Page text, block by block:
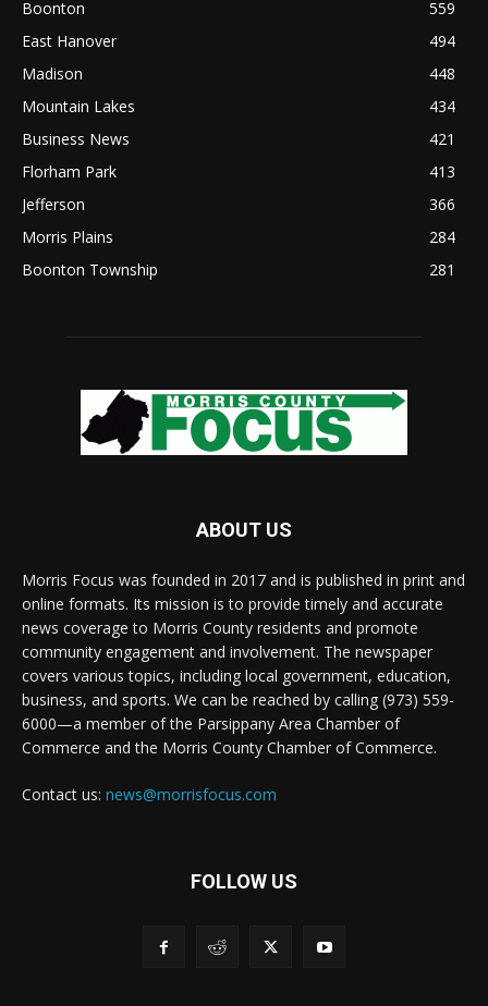
Boonton
559
East Hanover
494
Madison
448
Mountain Lakes
434
Business News
421
Florham Park
413
Jefferson
366
Morris Plains
284
Boonton Township
281
ABOUT US
Morris Focus was founded in 2017 and is published in print and
online formats. Its mission is to provide timely and accurate
news coverage to Morris County residents and promote
community engagement and involvement. The newspaper
covers various topics, including local government, education,
business, and sports. We can be reached by calling (973) 559-
6000—a member of the Parsippany Area Chamber of
Commerce and the Morris County Chamber of Commerce.
Contact us: news@morrisfocus.com
FOLLOW US